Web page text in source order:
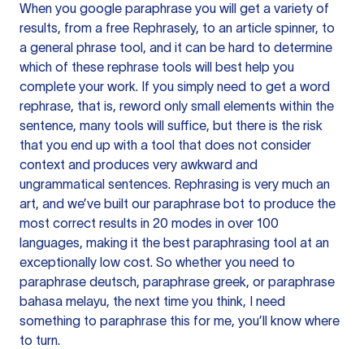
When you google paraphrase you will get a variety of
results, from a free Rephrasely, to an article spinner, to
a general phrase tool, and it can be hard to determine
which of these rephrase tools will best help you
complete your work. If you simply need to get a word
rephrase, that is, reword only small elements within the
sentence, many tools will suffice, but there is the risk
that you end up with a tool that does not consider
context and produces very awkward and
ungrammatical sentences. Rephrasing is very much an
art, and we’ve built our paraphrase bot to produce the
most correct results in 20 modes in over 100
languages, making it the best paraphrasing tool at an
exceptionally low cost. So whether you need to
paraphrase deutsch, paraphrase greek, or paraphrase
bahasa melayu, the next time you think, I need
something to paraphrase this for me, you’ll know where
to turn.